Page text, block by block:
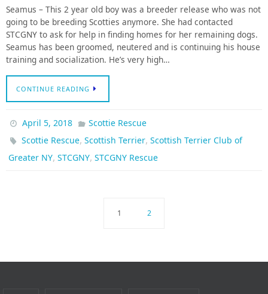
Seamus – This 2 year old boy was a breeder release who was not
going to be breeding Scotties anymore. She had contacted
STCGNY to ask for help in finding homes for her remaining dogs.
Seamus has been groomed, neutered and is continuing his house
training and socialization. He’s very high…
CONTINUE READING
April 5, 2018
Scottie Rescue
Scottie Rescue,Scottish Terrier,Scottish Terrier Club of
Greater NY, STCGNY, STCGNY Rescue
1 2